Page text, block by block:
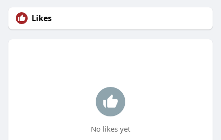
Likes
No likes yet